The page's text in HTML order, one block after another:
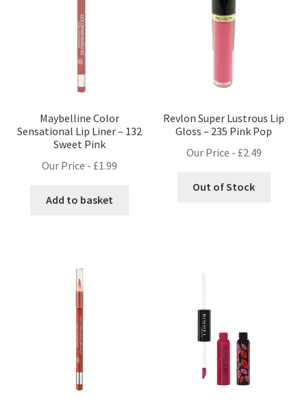
Maybelline Color
Sensational Lip Liner – 132
Sweet Pink
Our Price - £1.99
Add to basket
Revlon Super Lustrous Lip
Gloss – 235 Pink Pop
Our Price - £2.49
Out of Stock